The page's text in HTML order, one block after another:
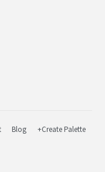
Blog +Create Palette